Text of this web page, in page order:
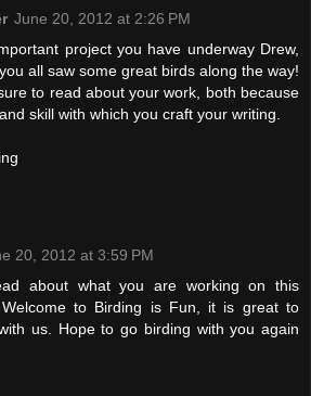
June 20, 2012 at 2:26 PM
project you have underway Drew,
all saw some great birds along the way!
to read about your work, both because
skill with which you craft your writing.
20, 2012 at 3:59 PM
about what you are working on this
to Birding is Fun, it is great to
us. Hope to go birding with you again